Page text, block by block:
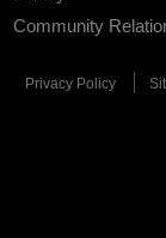
Community
Privacy Policy